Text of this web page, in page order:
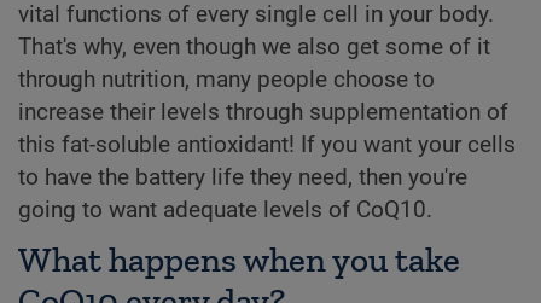
vital functions of every single cell in your body.
That's why, even though we also get some of it
through nutrition, many people choose to
increase their levels through supplementation of
this fat-soluble antioxidant! If you want your cells
to have the battery life they need, then you're
going to want adequate levels of CoQ10.
What happens when you take